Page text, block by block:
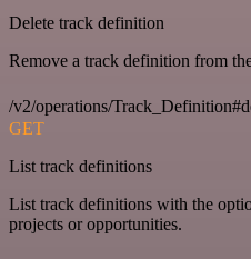
Delete track definition
Remove a track definition from
/v2/operations/
GET
List track definitions
List track definitions with the
projects or opportunities.